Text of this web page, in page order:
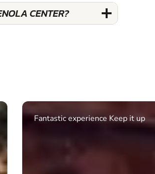
CENTER?
Excellent. Quick response. Would